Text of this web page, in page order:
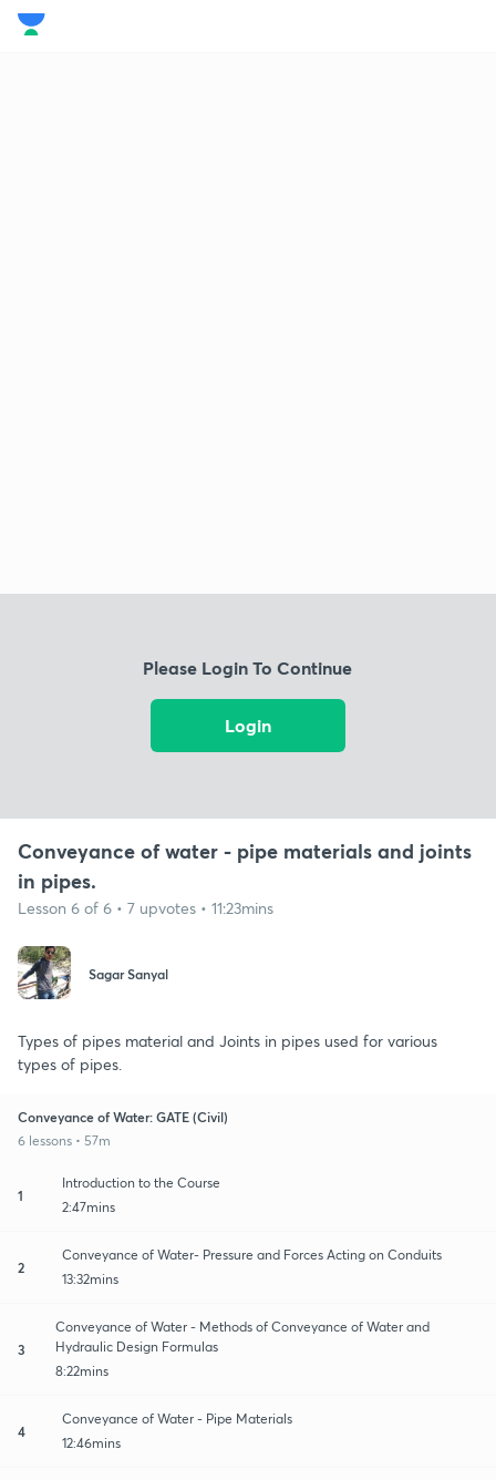
Please Login To Continue
Login
Conveyance of water - pipe materials and joints
in pipes.
Lesson 6 of 6 • 7 upvotes • 11:23mins
Sagar Sanyal
Types of pipes material and Joints in pipes used for various
types of pipes.
Conveyance of Water: GATE (Civil)
6 lessons • 57m
1
Introduction to the Course
2:47mins
2
Conveyance of Water- Pressure and Forces Acting on Conduits
13:32mins
3
Conveyance of Water - Methods of Conveyance of Water and
Hydraulic Design Formulas
8:22mins
4
Conveyance of Water - Pipe Materials
12:46mins